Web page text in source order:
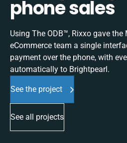
phone sales
Using The ODB™, Rixxo gave
eCommerce team a single
payment over the phone, with
automatically to Brightpearl.
See the project
See all projects